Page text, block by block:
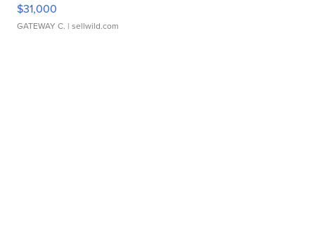
$31,000
GATEWAY C. | sellwild.com